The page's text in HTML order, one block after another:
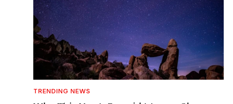
TRENDING NEWS